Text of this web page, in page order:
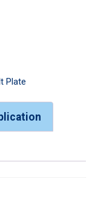
Plate